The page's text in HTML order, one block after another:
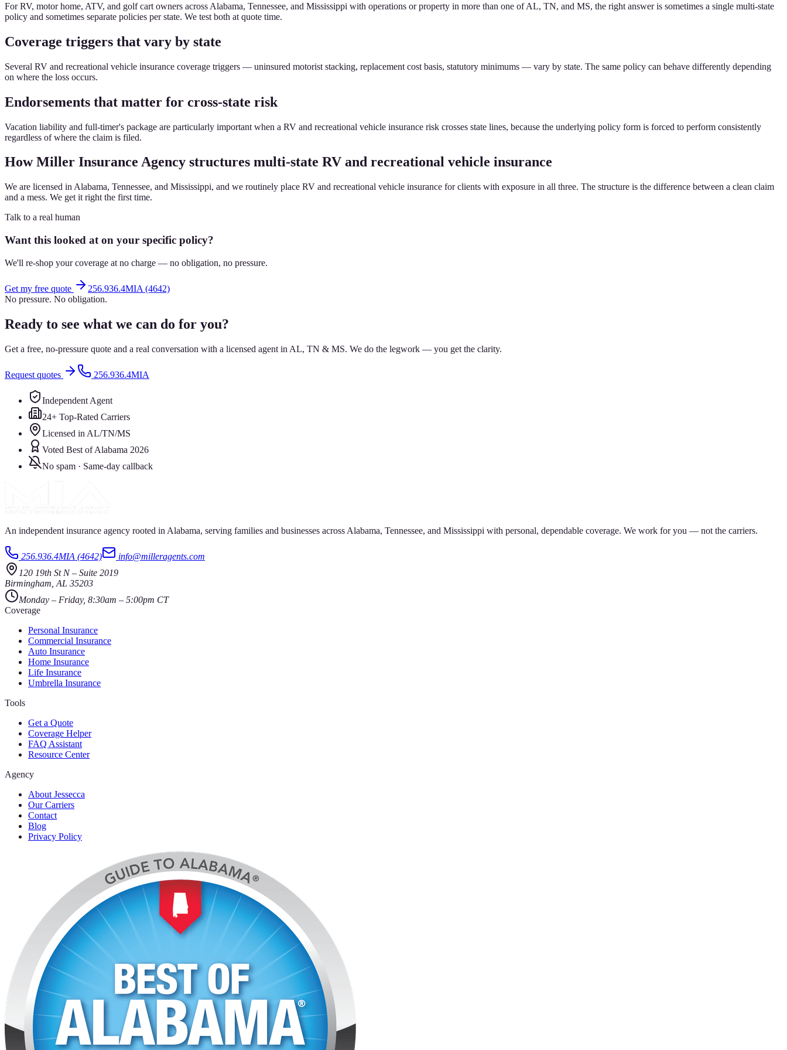
For RV, motor home, ATV, and golf cart owners across Alabama, Tennessee, and Mississippi with operations or property in more than one of AL, TN, and MS, the right answer is sometimes a single multi-state
policy and sometimes separate policies per state. We test both at quote time.
Coverage triggers that vary by state
Several RV and recreational vehicle insurance coverage triggers — uninsured motorist stacking, replacement cost basis, statutory minimums — vary by state. The same policy can behave differently depending
on where the loss occurs.
Endorsements that matter for cross-state risk
Vacation liability and full-timer's package are particularly important when a RV and recreational vehicle insurance risk crosses state lines, because the underlying policy form is forced to perform consistently
regardless of where the claim is filed.
How Miller Insurance Agency structures multi-state RV and recreational vehicle insurance
We are licensed in Alabama, Tennessee, and Mississippi, and we routinely place RV and recreational vehicle insurance for clients with exposure in all three. The structure is the difference between a clean claim
and a mess. We get it right the first time.
Talk to a real human
Want this looked at on your specific policy?
We'll re-shop your coverage at no charge — no obligation, no pressure.
Get my free quote
256.936.4MIA (4642)
No pressure. No obligation.
Ready to see what we can do for you?
Get a free, no-pressure quote and a real conversation with a licensed agent in AL, TN & MS. We do the legwork — you get the clarity.
Request quotes 256.936.4MIA
Independent Agent
24+ Top-Rated Carriers
Licensed in AL/TN/MS
Voted Best of Alabama 2026
No spam · Same-day callback
An independent insurance agency rooted in Alabama, serving families and businesses across Alabama, Tennessee, and Mississippi with personal, dependable coverage. We work for you — not the carriers.
256.936.4MIA (4642)
info@milleragents.com
120 19th St N– Suite 2019
Birmingham AL 35203
Monday – Friday, 8:30am – 5:00pm CT
Coverage
Personal Insurance
Commercial Insurance
Auto Insurance
Home Insurance
Life Insurance
Umbrella Insurance
Tools
Get a Quote
Coverage Helper
FAQ Assistant
Resource Center
Agency
About Jessecca
Our Carriers
Contact
Blog
Privacy Policy